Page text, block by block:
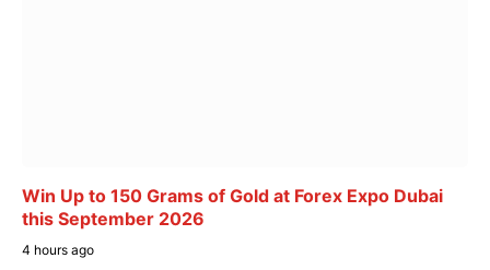
Win Up to 150 Grams of Gold at Forex Expo Dubai
this September 2026
4 hours ago